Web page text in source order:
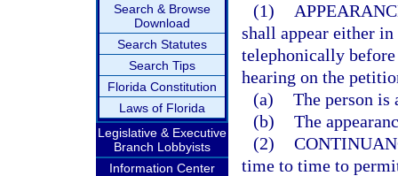
Search & Browse
Download
Search Statutes
Search Tips
Florida Constitution
Laws of Florida
Legislative & Executive
Branch Lobbyists
Information Center
(1)
shall appear either
telephonically
hearing on the
(a) The person is
(b) The
(2)
time to time to